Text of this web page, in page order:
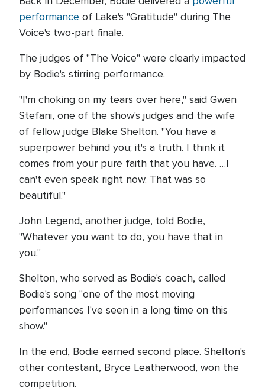
performance of Lake's "Gratitude" during The
Voice's two-part finale.
The judges of "The Voice" were clearly impacted
by Bodie's stirring performance.
"I'm choking on my tears over here," said Gwen
Stefani, one of the show's judges and the wife
of fellow judge Blake Shelton. "You have a
superpower behind you; it's a truth. I think it
comes from your pure faith that you have. …I
can't even speak right now. That was so
beautiful."
John Legend, another judge, told Bodie,
"Whatever you want to do, you have that in
you."
Shelton, who served as Bodie's coach, called
Bodie's song "one of the most moving
performances I've seen in a long time on this
show."
In the end, Bodie earned second place. Shelton's
other contestant, Bryce Leatherwood, won the
competition.